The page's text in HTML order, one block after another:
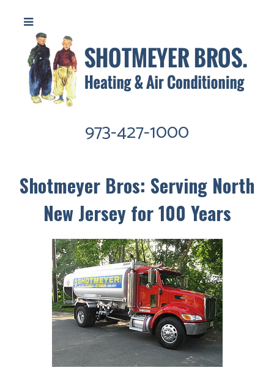
973-427-1000
Shotmeyer Bros: Serving North
New Jersey for 100 Years